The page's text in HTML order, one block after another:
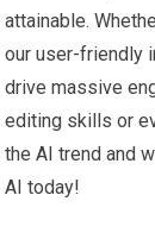
attainable.
our user-friendly
drive massive
editing skills or
the AI trend and
AI today!